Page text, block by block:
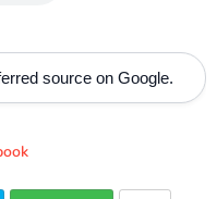
source on Google.